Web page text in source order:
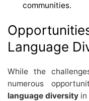
communities.
Language
While the
numerous
language diversity in